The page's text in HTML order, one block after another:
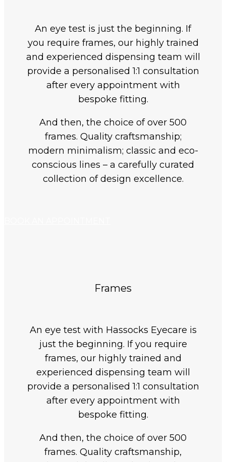
An eye test is just the beginning. If
you require frames, our highly trained
and experienced dispensing team will
provide a personalised 1:1 consultation
after every appointment with
bespoke fitting.
And then, the choice of over 500
frames. Quality craftsmanship;
modern minimalism; classic and eco-
conscious lines – a carefully curated
collection of design excellence.
Frames
An eye test with Hassocks Eyecare is
just the beginning. If you require
frames, our highly trained and
experienced dispensing team will
provide a personalised 1:1 consultation
after every appointment with
bespoke fitting.
And then, the choice of over 500
frames. Quality craftsmanship,